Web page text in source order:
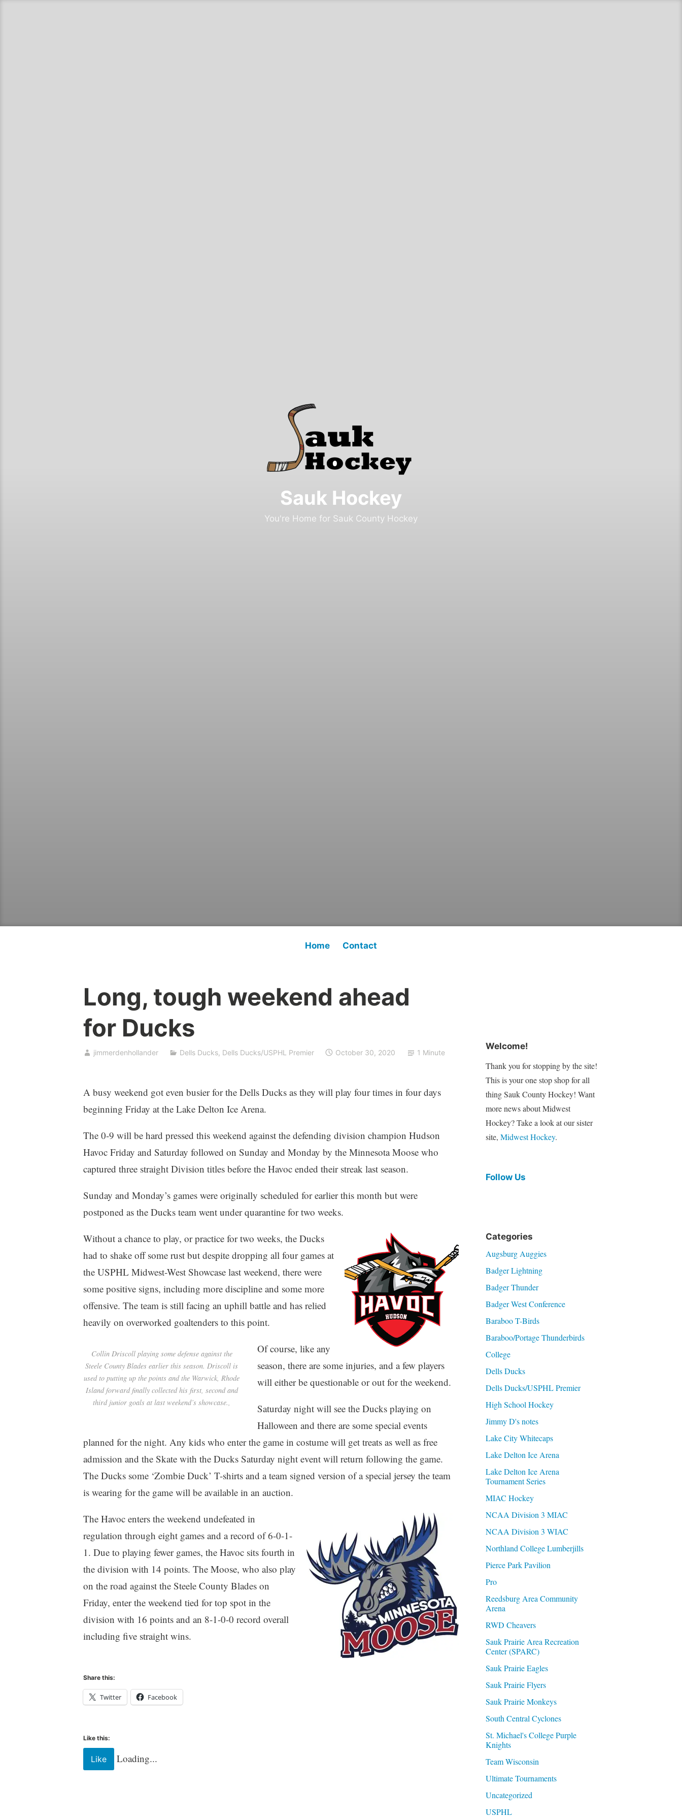
Sauk Hockey
You're Home for Sauk County Hockey
Home Contact
Long, tough weekend ahead
for Ducks
jimmerdenhollander Dells Ducks, Dells Ducks/USPHL Premier October 30, 2020 1 Minute
A busy weekend got even busier for the Dells Ducks as they will play four times in four days
beginning Friday at the Lake Delton Ice Arena.
The 0-9 will be hard pressed this weekend against the defending division champion Hudson
Havoc Friday and Saturday followed on Sunday and Monday by the Minnesota Moose who
captured three straight Division titles before the Havoc ended their streak last season.
Sunday and Monday’s games were originally scheduled for earlier this month but were
postponed as the Ducks team went under quarantine for two weeks.
Without a chance to play, or practice for two weeks, the Ducks
had to shake off some rust but despite dropping all four games at
the USPHL Midwest-West Showcase last weekend, there were
some positive signs, including more discipline and some more
offensive. The team is still facing an uphill battle and has relied
heavily on overworked goaltenders to this point.
Collin Driscoll playing some defense against the
Steele County Blades earlier this season. Driscoll is
used to putting up the points and the Warwick, Rhode
Island forward finally collected his first, second and
third junior goals at last weekend’s showcase.,
Of course, like any
season, there are some injuries, and a few players
will either be questionable or out for the weekend.
Saturday night will see the Ducks playing on
Halloween and there are some special events
planned for the night. Any kids who enter the game in costume will get treats as well as free
admission and the Skate with the Ducks Saturday night event will return following the game.
The Ducks some ‘Zombie Duck’ T-shirts and a team signed version of a special jersey the team
is wearing for the game will be available in an auction.
The Havoc enters the weekend undefeated in
regulation through eight games and a record of 6-0-1-
1. Due to playing fewer games, the Havoc sits fourth in
the division with 14 points. The Moose, who also play
on the road against the Steele County Blades on
Friday, enter the weekend tied for top spot in the
division with 16 points and an 8-1-0-0 record overall
including five straight wins.
Share this:
Twitter Facebook
Like this:
Like Loading...
Welcome!
Thank you for stopping by the site!
This is your one stop shop for all
thing Sauk County Hockey! Want
more news about Midwest
Hockey? Take a look at our sister
site, Midwest Hockey.
Follow Us
Categories
Augsburg Auggies
Badger Lightning
Badger Thunder
Badger West Conference
Baraboo T-Birds
Baraboo/Portage Thunderbirds
College
Dells Ducks
Dells Ducks/USPHL Premier
High School Hockey
Jimmy D's notes
Lake City Whitecaps
Lake Delton Ice Arena
Lake Delton Ice Arena
Tournament Series
MIAC Hockey
NCAA Division 3 MIAC
NCAA Division 3 WIAC
Northland College Lumberjills
Pierce Park Pavilion
Pro
Reedsburg Area Community
Arena
RWD Cheavers
Sauk Prairie Area Recreation
Center (SPARC)
Sauk Prairie Eagles
Sauk Prairie Flyers
Sauk Prairie Monkeys
South Central Cyclones
St. Michael's College Purple
Knights
Team Wisconsin
Ultimate Tournaments
Uncategorized
USPHL